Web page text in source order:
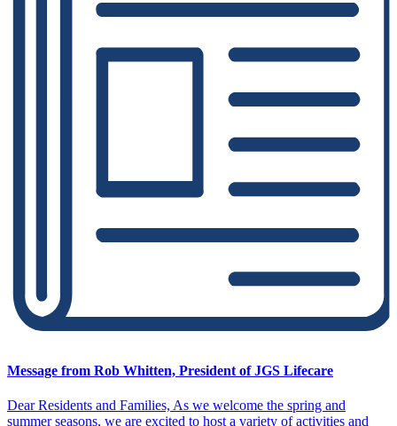
Message from Rob Whitten, President of JGS Lifecare
Dear Residents and Families, As we welcome the spring and
summer seasons, we are excited to host a variety of activities and